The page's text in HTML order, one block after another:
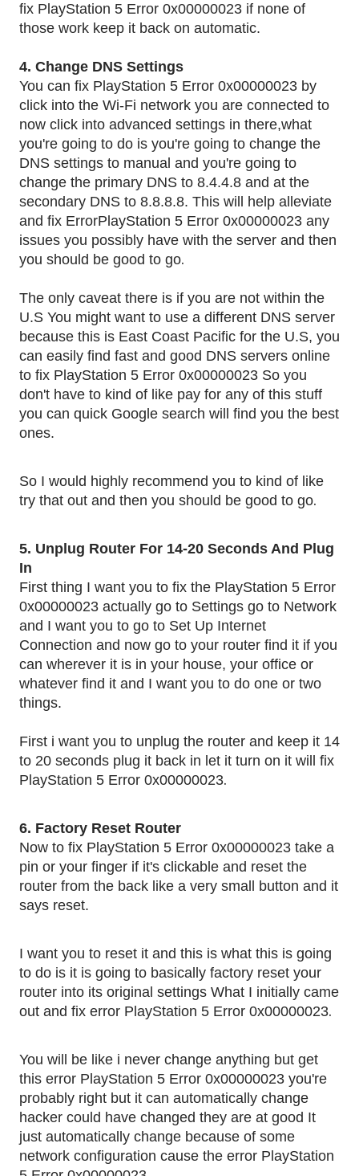
fix PlayStation 5 Error 0x00000023 if none of
those work keep it back on automatic.
4. Change DNS Settings
You can fix PlayStation 5 Error 0x00000023 by
click into the Wi-Fi network you are connected to
now click into advanced settings in there,what
you're going to do is you're going to change the
DNS settings to manual and you're going to
change the primary DNS to 8.4.4.8 and at the
secondary DNS to 8.8.8.8. This will help alleviate
and fix ErrorPlayStation 5 Error 0x00000023 any
issues you possibly have with the server and then
you should be good to go.
The only caveat there is if you are not within the
U.S You might want to use a different DNS server
because this is East Coast Pacific for the U.S, you
can easily find fast and good DNS servers online
to fix PlayStation 5 Error 0x00000023 So you
don't have to kind of like pay for any of this stuff
you can quick Google search will find you the best
ones.
So I would highly recommend you to kind of like
try that out and then you should be good to go.
5. Unplug Router For 14-20 Seconds And Plug
In
First thing I want you to fix the PlayStation 5 Error
0x00000023 actually go to Settings go to Network
and I want you to go to Set Up Internet
Connection and now go to your router find it if you
can wherever it is in your house, your office or
whatever find it and I want you to do one or two
things.
First i want you to unplug the router and keep it 14
to 20 seconds plug it back in let it turn on it will fix
PlayStation 5 Error 0x00000023.
6. Factory Reset Router
Now to fix PlayStation 5 Error 0x00000023 take a
pin or your finger if it's clickable and reset the
router from the back like a very small button and it
says reset.
I want you to reset it and this is what this is going
to do is it is going to basically factory reset your
router into its original settings What I initially came
out and fix error PlayStation 5 Error 0x00000023.
You will be like i never change anything but get
this error PlayStation 5 Error 0x00000023 you're
probably right but it can automatically change
hacker could have changed they are at good It
just automatically change because of some
network configuration cause the error PlayStation